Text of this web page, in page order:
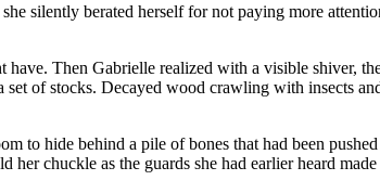
silently berated herself for not paying more
Then Gabrielle realized with a visible shiver,
of stocks. Decayed wood crawling with insects
to hide behind a pile of bones that had been
chuckle as the guards she had earlier heard